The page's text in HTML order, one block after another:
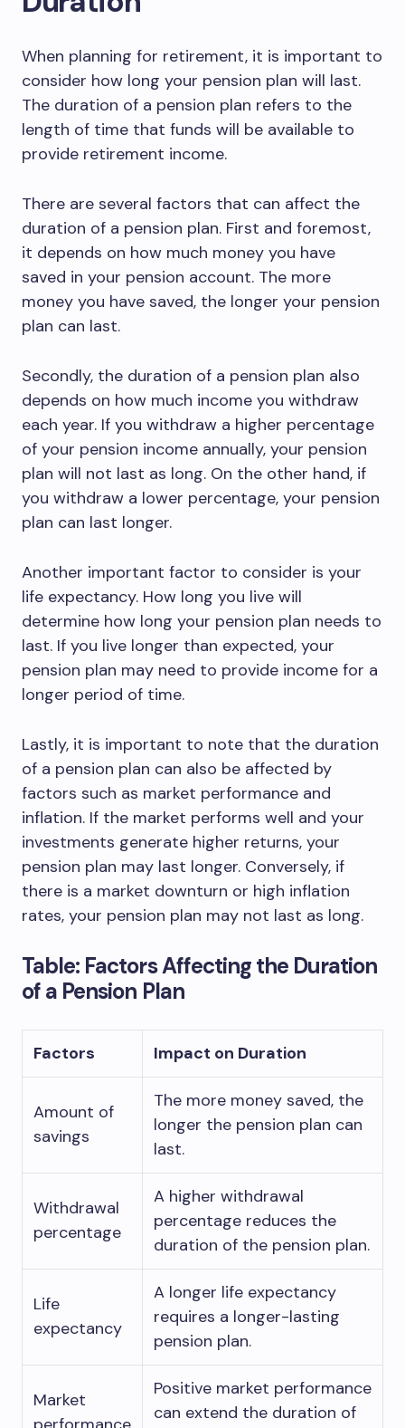
When planning for retirement, it is important to
consider how long your pension plan will last.
The duration of a pension plan refers to the
length of time that funds will be available to
provide retirement income.
There are several factors that can affect the
duration of a pension plan. First and foremost,
it depends on how much money you have
saved in your pension account. The more
money you have saved, the longer your pension
plan can last.
Secondly, the duration of a pension plan also
depends on how much income you withdraw
each year. If you withdraw a higher percentage
of your pension income annually, your pension
plan will not last as long. On the other hand, if
you withdraw a lower percentage, your pension
plan can last longer.
Another important factor to consider is your
life expectancy. How long you live will
determine how long your pension plan needs to
last. If you live longer than expected, your
pension plan may need to provide income for a
longer period of time.
Lastly, it is important to note that the duration
of a pension plan can also be affected by
factors such as market performance and
inflation. If the market performs well and your
investments generate higher returns, your
pension plan may last longer. Conversely, if
there is a market downturn or high inflation
rates, your pension plan may not last as long.
Table: Factors Affecting the Duration
of a Pension Plan
Factors Impact on Duration
Amount of
savings
The more money saved, the
longer the pension plan can
last.
Withdrawal
percentage
A higher withdrawal
percentage reduces the
duration of the pension plan.
Life
expectancy
A longer life expectancy
requires a longer-lasting
pension plan.
Market
Positive market performance
can extend the duration of